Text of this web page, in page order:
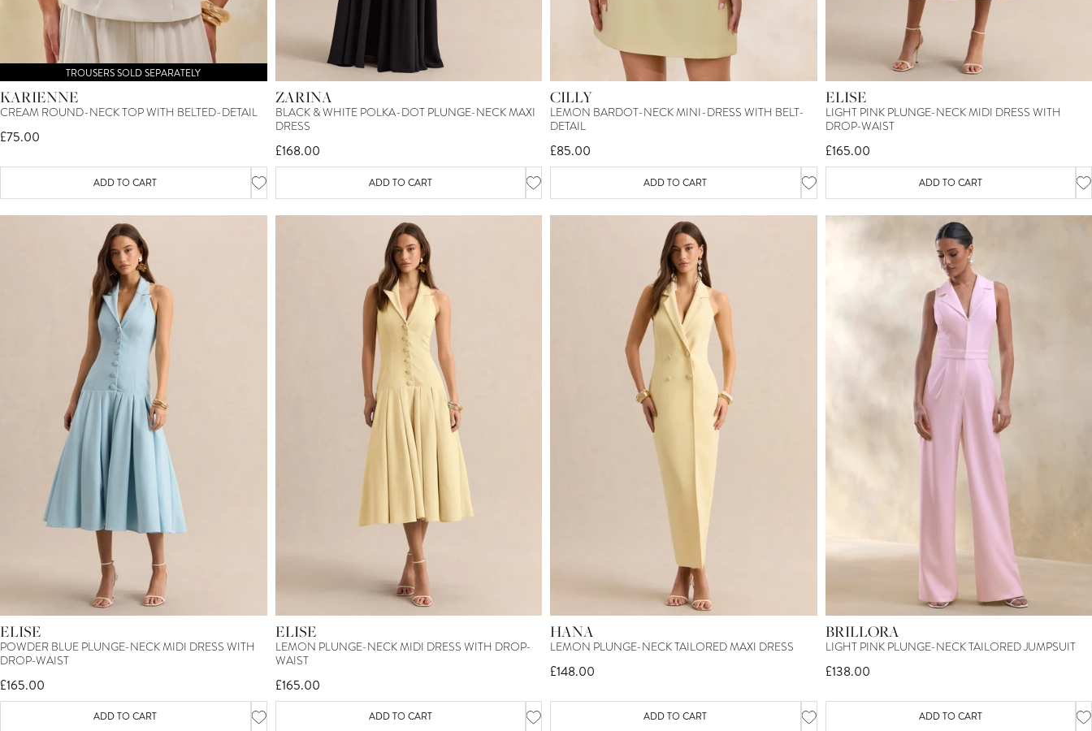
TROUSERS SOLD SEPARATELY
KARIENNE
CREAM ROUND-NECK TOP WITH BELTED-DETAIL
£75.00
ADD TO CART
ZARINA
BLACK & WHITE POLKA-DOT PLUNGE-NECK MAXI
DRESS
£168.00
ADD TO CART
CILLY
LEMON BARDOT-NECK MINI-DRESS WITH BELT-
DETAIL
£85.00
ADD TO CART
ELISE
LIGHT PINK PLUNGE-NECK MIDI DRESS WITH
DROP-WAIST
£165.00
ADD TO CART
ELISE
POWDER BLUE PLUNGE-NECK MIDI DRESS WITH
DROP-WAIST
£165.00
ADD TO CART
ELISE
LEMON PLUNGE-NECK MIDI DRESS WITH DROP-
WAIST
£165.00
ADD TO CART
HANA
LEMON PLUNGE-NECK TAILORED MAXI DRESS
£148.00
ADD TO CART
BRILLORA
LIGHT PINK PLUNGE-NECK TAILORED JUMPSUIT
£138.00
ADD TO CART